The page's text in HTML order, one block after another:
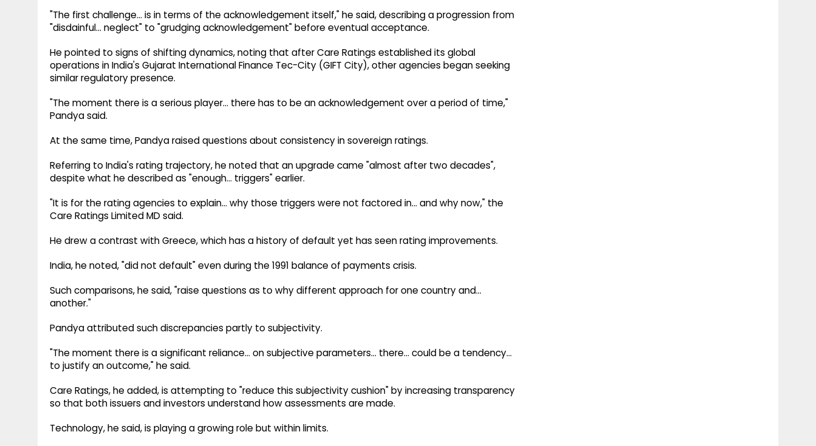
"The first challenge... is in terms of the acknowledgement itself," he said, describing a progression from
"disdainful... neglect" to "grudging acknowledgement" before eventual acceptance.
He pointed to signs of shifting dynamics, noting that after Care Ratings established its global
operations in India's Gujarat International Finance Tec-City (GIFT City), other agencies began seeking
similar regulatory presence.
"The moment there is a serious player... there has to be an acknowledgement over a period of time,"
Pandya said.
At the same time, Pandya raised questions about consistency in sovereign ratings.
Referring to India's rating trajectory, he noted that an upgrade came "almost after two decades",
despite what he described as "enough... triggers" earlier.
"It is for the rating agencies to explain... why those triggers were not factored in... and why now," the
Care Ratings Limited MD said.
He drew a contrast with Greece, which has a history of default yet has seen rating improvements.
India, he noted, "did not default" even during the 1991 balance of payments crisis.
Such comparisons, he said, "raise questions as to why different approach for one country and...
another."
Pandya attributed such discrepancies partly to subjectivity.
"The moment there is a significant reliance... on subjective parameters... there... could be a tendency...
to justify an outcome," he said.
Care Ratings, he added, is attempting to "reduce this subjectivity cushion" by increasing transparency
so that both issuers and investors understand how assessments are made.
Technology, he said, is playing a growing role but within limits.